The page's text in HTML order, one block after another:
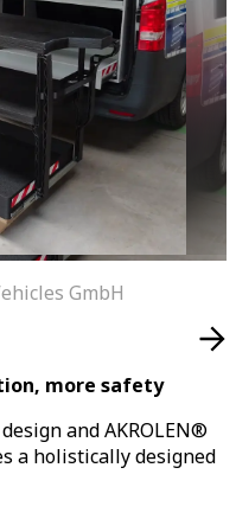
GmbH
more safety
and AKROLEN®
a holistically designed